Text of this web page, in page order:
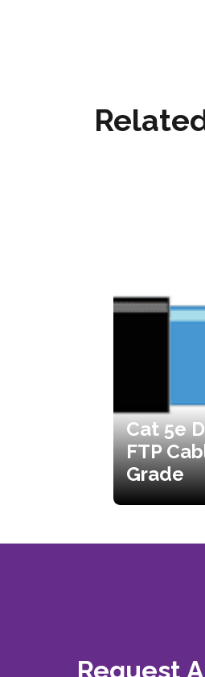
Cat 5e
FTP
Grade
Request